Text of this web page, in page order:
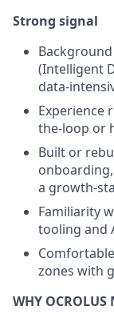
Strong signal
(Intelligent
data-
Experience
the-loop or
Built or
a growth-
Familiarity
tooling and
zones with
WHY OCROLUS